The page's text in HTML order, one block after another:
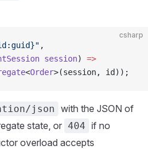
csharp
,
session) =>
<Order>(session, id));
json with the JSON of
state, or 404 if no
overload accepts